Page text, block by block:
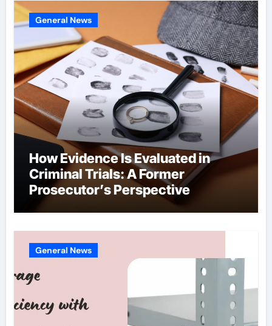
General News
How Evidence Is Evaluated in
Criminal Trials: A Former
Prosecutor’s Perspective
General News